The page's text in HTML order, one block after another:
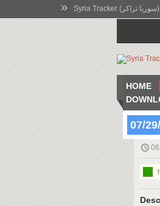
» Syria Tracker (سوريا تراكر)
HOME